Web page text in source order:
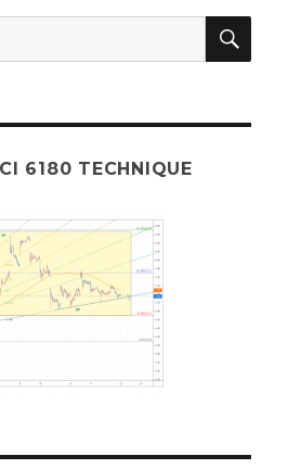
6180 TECHNIQUE